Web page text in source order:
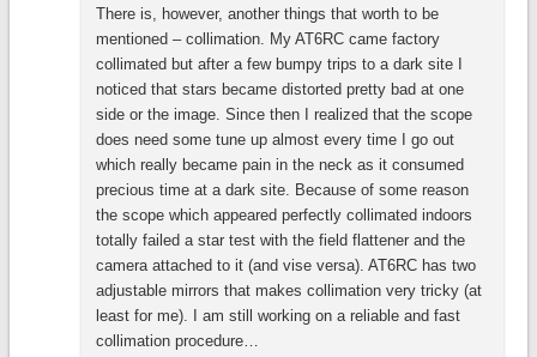
There is, however, another things that worth to be
mentioned – collimation. My AT6RC came factory
collimated but after a few bumpy trips to a dark site I
noticed that stars became distorted pretty bad at one
side or the image. Since then I realized that the scope
does need some tune up almost every time I go out
which really became pain in the neck as it consumed
precious time at a dark site. Because of some reason
the scope which appeared perfectly collimated indoors
totally failed a star test with the field flattener and the
camera attached to it (and vise versa). AT6RC has two
adjustable mirrors that makes collimation very tricky (at
least for me). I am still working on a reliable and fast
collimation procedure…